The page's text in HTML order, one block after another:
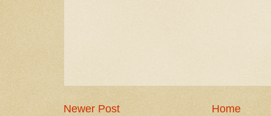
Newer Post Home